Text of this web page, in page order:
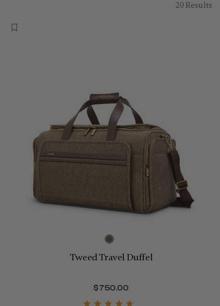
20 Results
Tweed Travel Duffel
$750.00